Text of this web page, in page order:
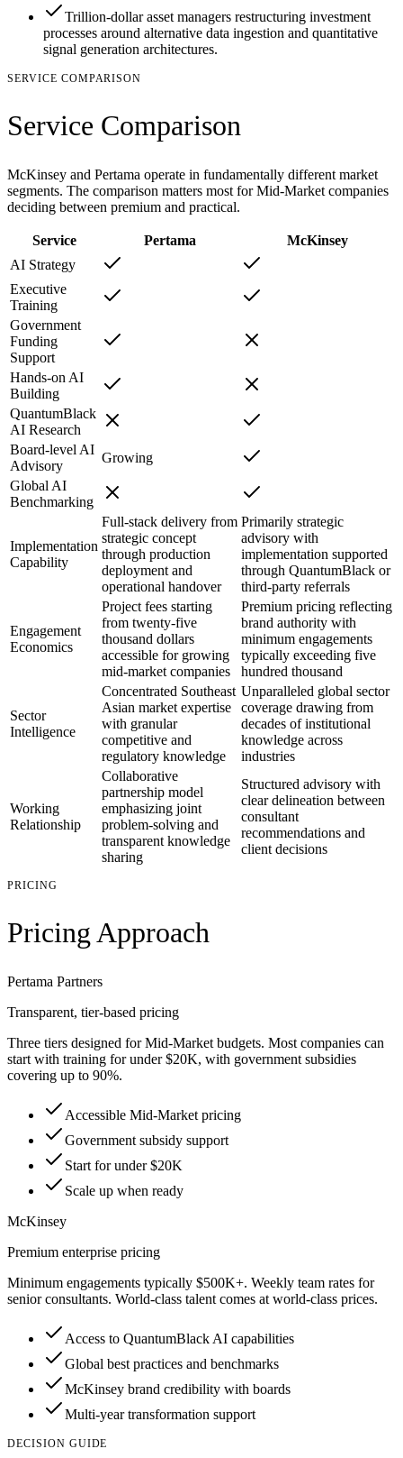
Trillion-dollar asset managers restructuring investment
processes around alternative data ingestion and quantitative
signal generation architectures.
SERVICE COMPARISON
Service Comparison
McKinsey and Pertama operate in fundamentally different market
segments. The comparison matters most for Mid-Market companies
deciding between premium and practical.
Service Pertama
McKinsey
AI Strategy
Executive
Training
Government
Funding
Support
Hands-on AI
Building
QuantumBlack
AI Research
Board-level AI
Advisory
Growing
Global AI
Benchmarking
Implementation
Capability
Full-stack delivery from
strategic concept
through production
deployment and
operational handover
Primarily strategic
advisory with
implementation supported
through QuantumBlack or
third-party referrals
Engagement
Economics
Project fees starting
from twenty-five
thousand dollars
accessible for growing
mid-market companies
Premium pricing reflecting
brand authority with
minimum engagements
typically exceeding five
hundred thousand
Sector
Intelligence
Concentrated Southeast
Asian market expertise
with granular
competitive and
regulatory knowledge
Unparalleled global sector
coverage drawing from
decades of institutional
knowledge across
industries
Working
Relationship
Collaborative
partnership model
emphasizing joint
problem-solving and
transparent knowledge
sharing
Structured advisory with
clear delineation between
consultant
recommendations and
client decisions
PRICING
Pricing Approach
Pertama Partners
Transparent, tier-based pricing
Three tiers designed for Mid-Market budgets. Most companies can
start with training for under $20K, with government subsidies
covering up to 90%.
Accessible Mid-Market pricing
Government subsidy support
Start for under $20K
Scale up when ready
McKinsey
Premium enterprise pricing
Minimum engagements typically $500K+. Weekly team rates for
senior consultants. World-class talent comes at world-class prices.
Access to QuantumBlack AI capabilities
Global best practices and benchmarks
McKinsey brand credibility with boards
Multi-year transformation support
DECISION GUIDE